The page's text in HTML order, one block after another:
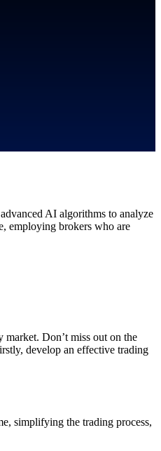
AI algorithms to analyze
employing brokers who are
market. Don’t miss out on the
develop an effective trading
simplifying the trading process,